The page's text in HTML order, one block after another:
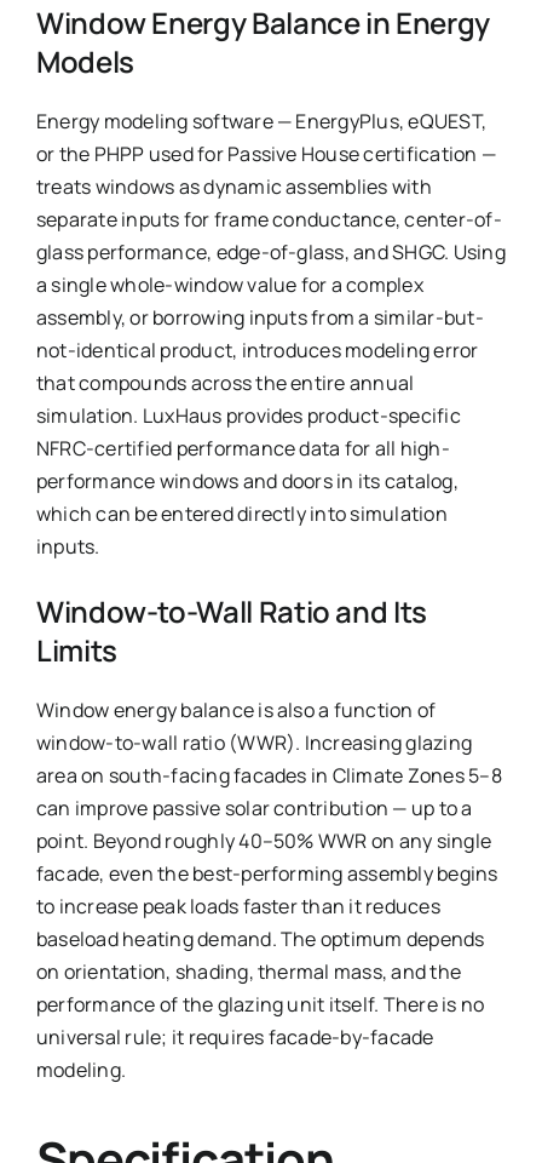
Window Energy Balance in Energy
Models
Energy modeling software — EnergyPlus, eQUEST,
or the PHPP used for Passive House certification —
treats windows as dynamic assemblies with
separate inputs for frame conductance, center-of-
glass performance, edge-of-glass, and SHGC. Using
a single whole-window value for a complex
assembly, or borrowing inputs from a similar-but-
not-identical product, introduces modeling error
that compounds across the entire annual
simulation. LuxHaus provides product-specific
NFRC-certified performance data for all high-
performance windows and doors in its catalog,
which can be entered directly into simulation
inputs.
Window-to-Wall Ratio and Its
Limits
Window energy balance is also a function of
window-to-wall ratio (WWR). Increasing glazing
area on south-facing facades in Climate Zones 5–8
can improve passive solar contribution — up to a
point. Beyond roughly 40–50% WWR on any single
facade, even the best-performing assembly begins
to increase peak loads faster than it reduces
baseload heating demand. The optimum depends
on orientation, shading, thermal mass, and the
performance of the glazing unit itself. There is no
universal rule; it requires facade-by-facade
modeling.